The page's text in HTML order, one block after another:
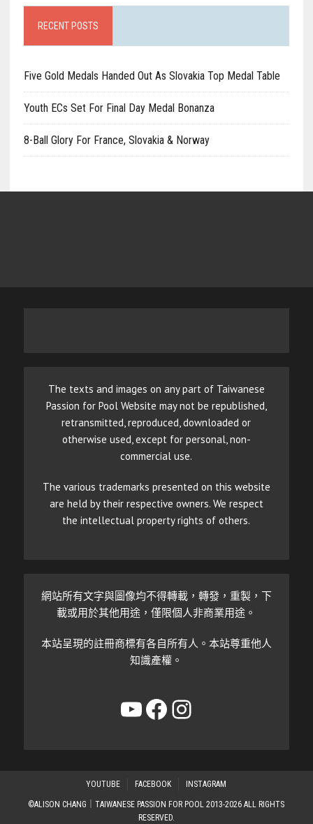
RECENT POSTS
Five Gold Medals Handed Out As Slovakia Top Medal Table
Youth ECs Set For Final Day Medal Bonanza
8-Ball Glory For France, Slovakia & Norway
The texts and images on any part of Taiwanese
Passion for Pool Website may not be republished,
retransmitted, reproduced, downloaded or
otherwise used, except for personal, non-
commercial use.
The various trademarks presented on this website
are held by their respective owners. We respect
the intellectual property rights of others.
網站所有文字與圖像均不得轉載，轉發，重製，下
載或用於其他用途，僅限個人非商業用途。
本站呈現的註冊商標有各自所有人。本站尊重他人
知識產權。
YouTube
Facebook
Instagram
YOUTUBE FACEBOOK INSTAGRAM
©ALISON CHANG｜TAIWANESE PASSION FOR POOL 2013-2026 ALL RIGHTS
RESERVED.